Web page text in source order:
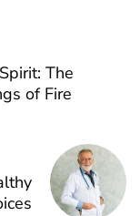
The
of Fire